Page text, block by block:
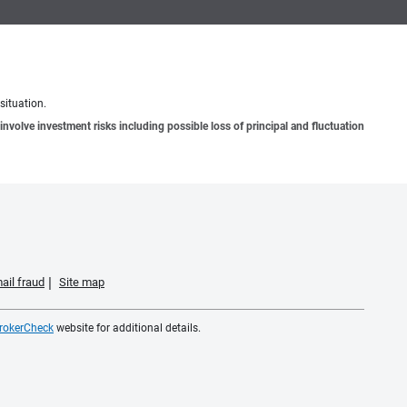
investment risks including possible loss of principal and fluctuation
fraud Site map
website for additional details.